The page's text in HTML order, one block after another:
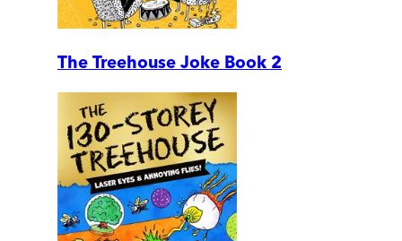
The Treehouse Joke Book 2